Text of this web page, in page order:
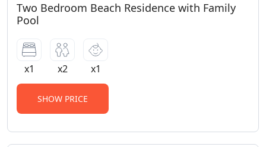
Two Bedroom Beach Residence with Family
Pool
x1 x2 x1
SHOW PRICE